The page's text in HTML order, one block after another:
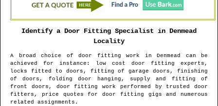
Identify a Door Fitting Specialist in Denmead
Locality
A broad choice of door fitting work in Denmead
can be
achieved for instance: low cost door fitting experts,
locks fitted to doors, fitting of garage doors, finishing
of doors, folding door hanging, supply and fitting of
front doors, door fitting work performed by trusted door
fitters, price quotes for door fitting gigs and numerous
related assignments.